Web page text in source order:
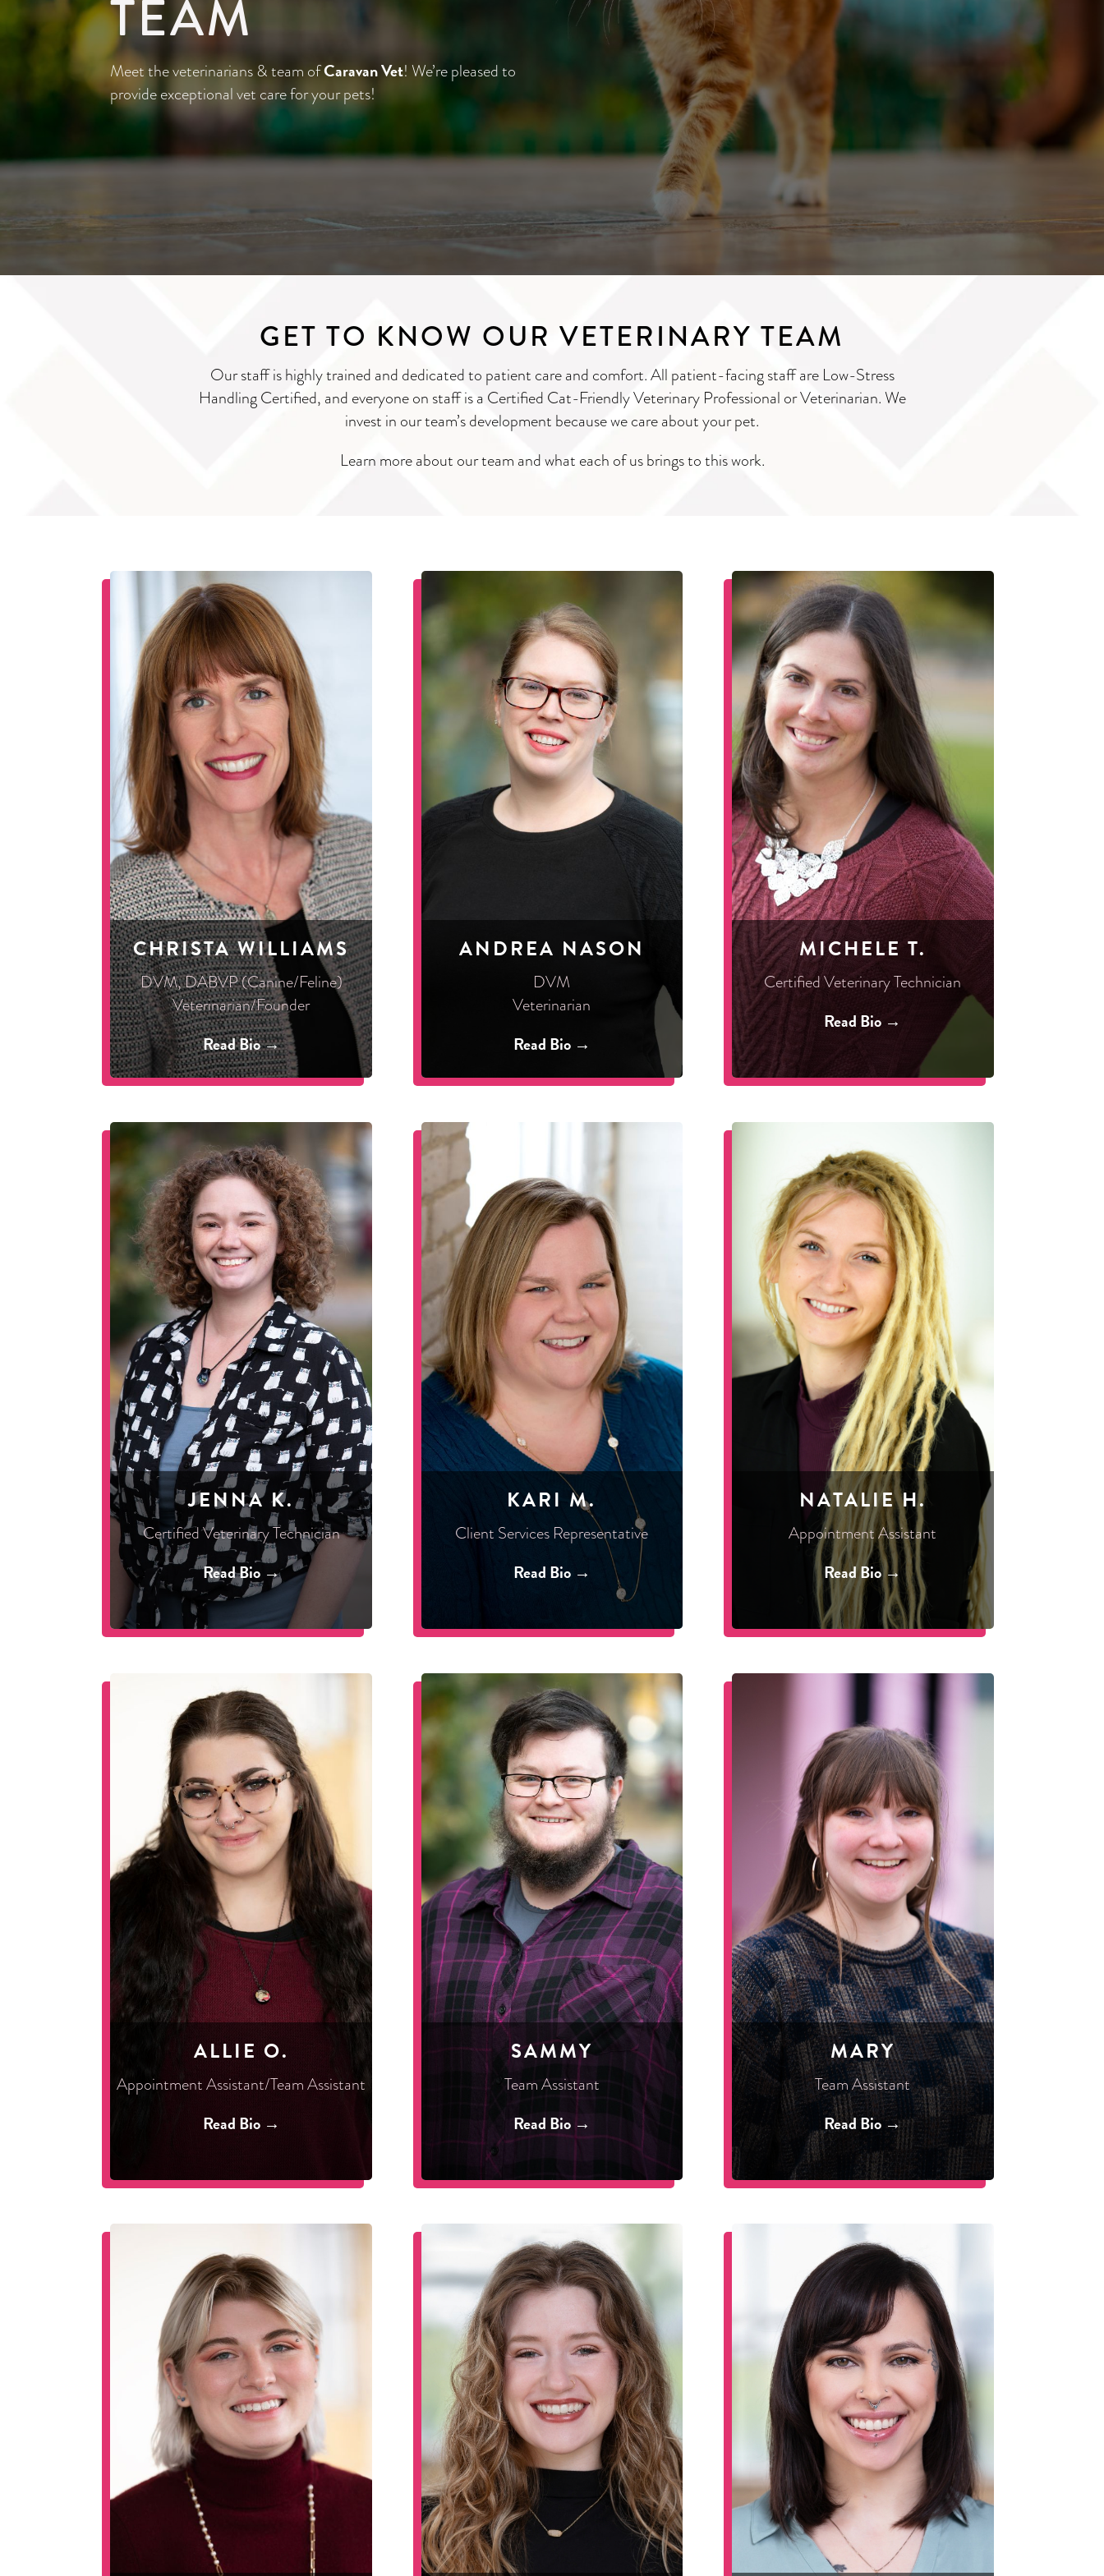
TEAM
Meet the veterinarians & team ofCaravan Vet! We’re pleased to
provide exceptional vet care for your pets!
GET TO KNOW OUR VETERINARY TEAM
Our staff is highly trained and dedicated to patient care and comfort. All patient-facing staff are Low-Stress
Handling Certified, and everyone on staff is a Certified Cat-Friendly Veterinary Professional or Veterinarian. We
invest in our team’s development because we care about your pet.
Learn more about our team and what each of us brings to this work.
CHRISTA WILLIAMS
DVM, DABVP (Canine/Feline)
Veterinarian/Founder
Read Bio →
ANDREA NASON
DVM
Veterinarian
Read Bio →
MICHELE T.
Certified Veterinary Technician
Read Bio →
JENNA K.
Certified Veterinary Technician
Read Bio →
KARI M.
Client Services Representative
Read Bio →
NATALIE H.
Appointment Assistant
Read Bio →
ALLIE O.
Appointment Assistant/Team Assistant
Read Bio →
SAMMY
Team Assistant
Read Bio →
MARY
Team Assistant
Read Bio →